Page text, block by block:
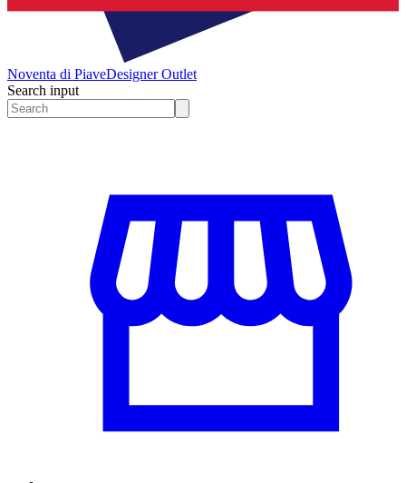
Noventa di PiaveDesigner Outlet
Search input